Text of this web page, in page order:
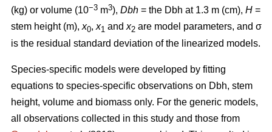
(kg) or volume (10−3 m3), Dbh = the Dbh at 1.3 m (cm), H =
stem height (m), x0, x1 and x2 are model parameters, and σ
is the residual standard deviation of the linearized models.
Species-specific models were developed by fitting
equations to species-specific observations on Dbh, stem
height, volume and biomass only. For the generic models,
all observations collected in this study and those from